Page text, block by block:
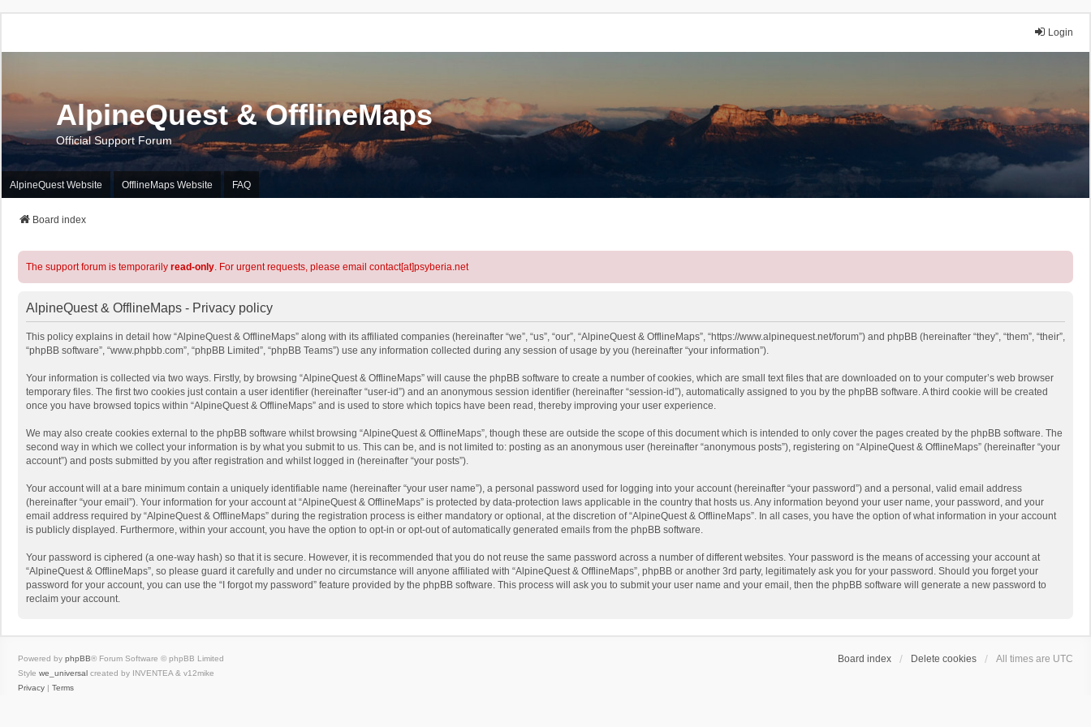
Login
AlpineQuest & OfflineMaps
Official Support Forum
AlpineQuest Website OfflineMaps Website FAQ
Board index
The support forum is temporarily read-only. For urgent requests, please email contact[at]psyberia.net
AlpineQuest & OfflineMaps - Privacy policy
This policy explains in detail how “AlpineQuest & OfflineMaps” along with its affiliated companies (hereinafter “we”, “us”, “our”, “AlpineQuest & OfflineMaps”, “https://www.alpinequest.net/forum”) and phpBB (hereinafter “they”, “them”, “their”,
“phpBB software”, “www.phpbb.com”, “phpBB Limited”, “phpBB Teams”) use any information collected during any session of usage by you (hereinafter “your information”).
Your information is collected via two ways. Firstly, by browsing “AlpineQuest & OfflineMaps” will cause the phpBB software to create a number of cookies, which are small text files that are downloaded on to your computer’s web browser
temporary files. The first two cookies just contain a user identifier (hereinafter “user-id”) and an anonymous session identifier (hereinafter “session-id”), automatically assigned to you by the phpBB software. A third cookie will be created
once you have browsed topics within “AlpineQuest & OfflineMaps” and is used to store which topics have been read, thereby improving your user experience.
We may also create cookies external to the phpBB software whilst browsing “AlpineQuest & OfflineMaps”, though these are outside the scope of this document which is intended to only cover the pages created by the phpBB software. The
second way in which we collect your information is by what you submit to us. This can be, and is not limited to: posting as an anonymous user (hereinafter “anonymous posts”), registering on “AlpineQuest & OfflineMaps” (hereinafter “your
account”) and posts submitted by you after registration and whilst logged in (hereinafter “your posts”).
Your account will at a bare minimum contain a uniquely identifiable name (hereinafter “your user name”), a personal password used for logging into your account (hereinafter “your password”) and a personal, valid email address
(hereinafter “your email”). Your information for your account at “AlpineQuest & OfflineMaps” is protected by data-protection laws applicable in the country that hosts us. Any information beyond your user name, your password, and your
email address required by “AlpineQuest & OfflineMaps” during the registration process is either mandatory or optional, at the discretion of “AlpineQuest & OfflineMaps”. In all cases, you have the option of what information in your account
is publicly displayed. Furthermore, within your account, you have the option to opt-in or opt-out of automatically generated emails from the phpBB software.
Your password is ciphered (a one-way hash) so that it is secure. However, it is recommended that you do not reuse the same password across a number of different websites. Your password is the means of accessing your account at
“AlpineQuest & OfflineMaps”, so please guard it carefully and under no circumstance will anyone affiliated with “AlpineQuest & OfflineMaps”, phpBB or another 3rd party, legitimately ask you for your password. Should you forget your
password for your account, you can use the “I forgot my password” feature provided by the phpBB software. This process will ask you to submit your user name and your email, then the phpBB software will generate a new password to
reclaim your account.
Board index Delete cookies All times are UTC
Powered by phpBB® Forum Software © phpBB Limited
Style we_universal created by INVENTEA & v12mike
Privacy | Terms